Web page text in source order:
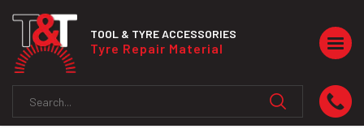
TOOL & TYRE ACCESSORIES
Tyre Repair Material